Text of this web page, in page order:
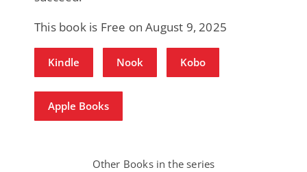
This book is Free on August 9, 2025
Kindle Nook Kobo
Apple Books
Other Books in the series